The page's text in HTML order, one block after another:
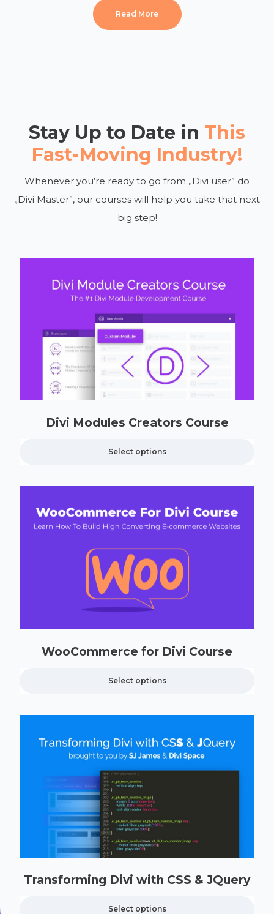
Read More
Stay Up to Date in This
Fast-Moving Industry!
Whenever you’re ready to go from „Divi user” do
„Divi Master”, our courses will help you take that next
big step!
Divi Modules Creators Course
Select options
WooCommerce for Divi Course
Select options
Transforming Divi with CSS & JQuery
Select options